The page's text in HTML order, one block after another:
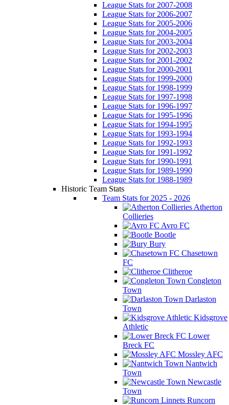
League Stats for 2007-2008
League Stats for 2006-2007
League Stats for 2005-2006
League Stats for 2004-2005
League Stats for 2003-2004
League Stats for 2002-2003
League Stats for 2001-2002
League Stats for 2000-2001
League Stats for 1999-2000
League Stats for 1998-1999
League Stats for 1997-1998
League Stats for 1996-1997
League Stats for 1995-1996
League Stats for 1994-1995
League Stats for 1993-1994
League Stats for 1992-1993
League Stats for 1991-1992
League Stats for 1990-1991
League Stats for 1989-1990
League Stats for 1988-1989
Historic Team Stats
Team Stats for 2025 - 2026
Atherton
Collieries
Avro FC
Bootle
Bury
Chasetown
FC
Clitheroe
Congleton
Town
Darlaston
Town
Kidsgrove
Athletic
Lower
Breck FC
Mossley AFC
Nantwich
Town
Newcastle
Town
Runcorn